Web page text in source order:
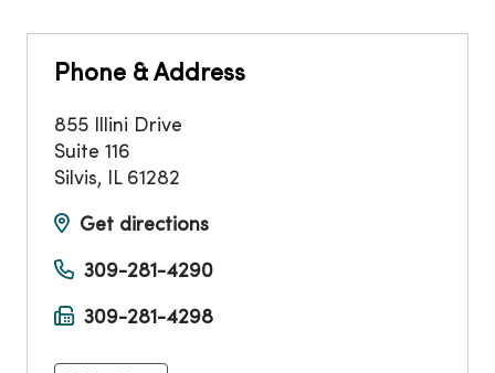
Phone & Address
855 Illini Drive
Suite 116
Silvis, IL 61282
Get directions
309-281-4290
309-281-4298